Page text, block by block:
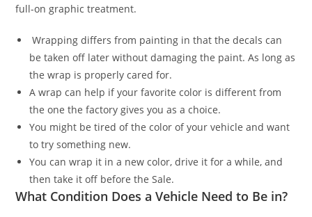
full-on graphic treatment.
Wrapping differs from painting in that the decals can
be taken off later without damaging the paint. As long as
the wrap is properly cared for.
A wrap can help if your favorite color is different from
the one the factory gives you as a choice.
You might be tired of the color of your vehicle and want
to try something new.
You can wrap it in a new color, drive it for a while, and
then take it off before the Sale.
What Condition Does a Vehicle Need to Be in?